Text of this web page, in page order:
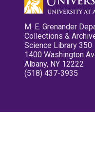
M. E. Grenander
Collections &
Science Library 350
1400 Washington
Albany, NY 12222
(518) 437-3935